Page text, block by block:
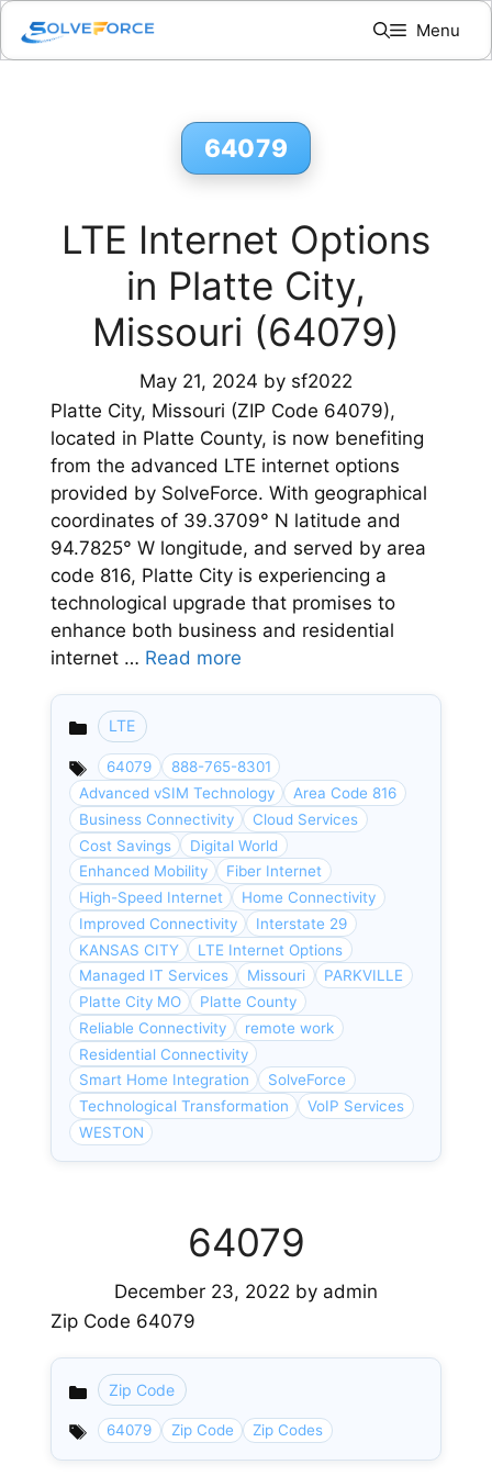
Skip
content
Menu
64079
LTE Internet Options
in Platte City,
Missouri (64079)
May 21, 2024 by sf2022
Platte City, Missouri (ZIP Code 64079),
located in Platte County, is now benefiting
from the advanced LTE internet options
provided by SolveForce. With geographical
coordinates of 39.3709° N latitude and
94.7825° W longitude, and served by area
code 816, Platte City is experiencing a
technological upgrade that promises to
enhance both business and residential
internet … Read more
Categories
LTE
64079
888-765-8301
Advanced vSIM Technology
Area Code 816
Business Connectivity
Cloud Services
Cost Savings
Digital World
Enhanced Mobility
Fiber Internet
High-Speed Internet
Home Connectivity
Improved Connectivity
Interstate 29
KANSAS CITY
LTE Internet Options
Managed IT Services
Missouri
PARKVILLE
Platte City MO
Platte County
Reliable Connectivity
remote work
Residential Connectivity
Smart Home Integration
SolveForce
Technological Transformation
VoIP Services
WESTON
64079
December 23, 2022 by admin
Zip Code 64079
Categories
Zip Code
64079 Zip Code Zip Codes